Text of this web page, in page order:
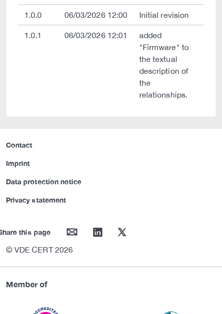
1.0.0 06/03/2026 12:00 Initial revision
1.0.1 06/03/2026 12:01
added
"Firmware" to
the textual
description of
the
relationships.
Contact
Imprint
Data protection notice
Privacy statement
this page mail linkedin twitter
© VDE CERT 2026
Member of